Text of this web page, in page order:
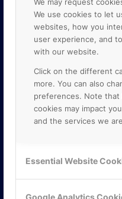
We may request
We use cookies to let
websites, how you
user experience, and
with our website.
Click on the different
more. You can also
preferences. Note
cookies may impact
and the services we
Essential Website
Google Analytics